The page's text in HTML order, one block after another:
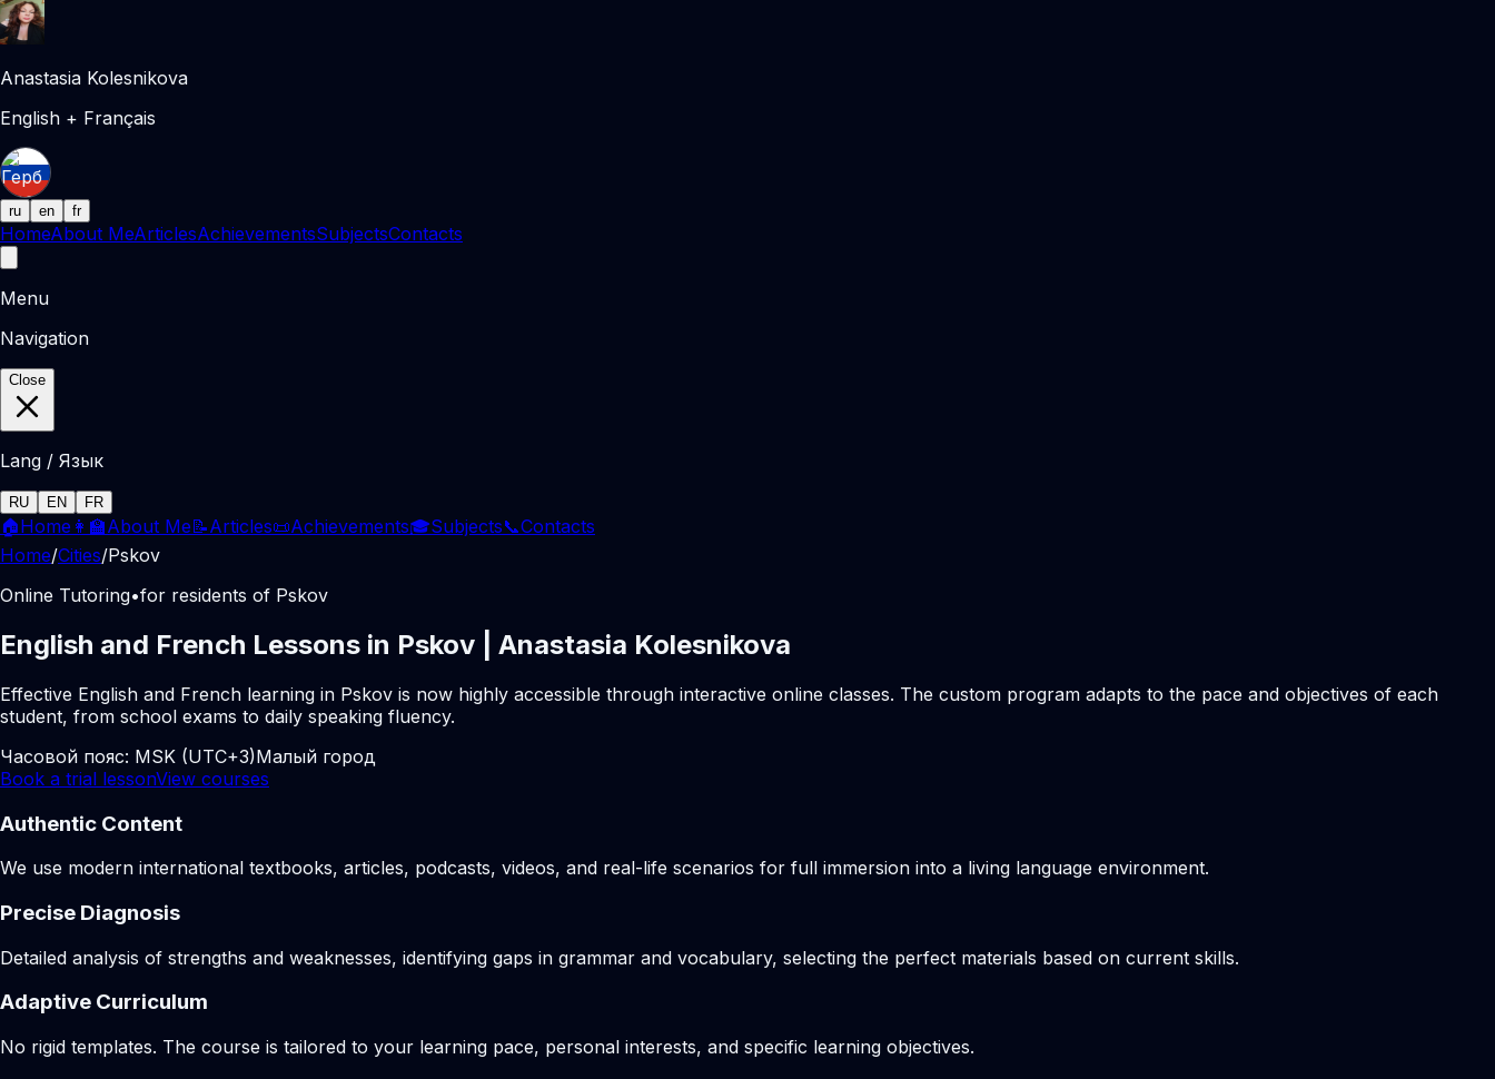
Anastasia Kolesnikova
English + Français
ru en fr
HomeAbout MeArticlesAchievementsSubjectsContacts
Menu
Navigation
Close
Lang / Язык
RU EN FR
🏠Home 👩‍🏫About Me📝Articles📜Achievements🎓Subjects📞Contacts
Home/Cities/Pskov
Online Tutoring•for residents of Pskov
English and French Lessons in Pskov | Anastasia Kolesnikova
Effective English and French learning in Pskov is now highly accessible through interactive online classes. The custom program adapts to the pace and objectives of each
student, from school exams to daily speaking fluency.
Часовой пояс: MSK (UTC+3)Малый город
Book a trial lessonView courses
Authentic Content
We use modern international textbooks, articles, podcasts, videos, and real-life scenarios for full immersion into a living language environment.
Precise Diagnosis
Detailed analysis of strengths and weaknesses, identifying gaps in grammar and vocabulary, selecting the perfect materials based on current skills.
Adaptive Curriculum
No rigid templates. The course is tailored to your learning pace, personal interests, and specific learning objectives.